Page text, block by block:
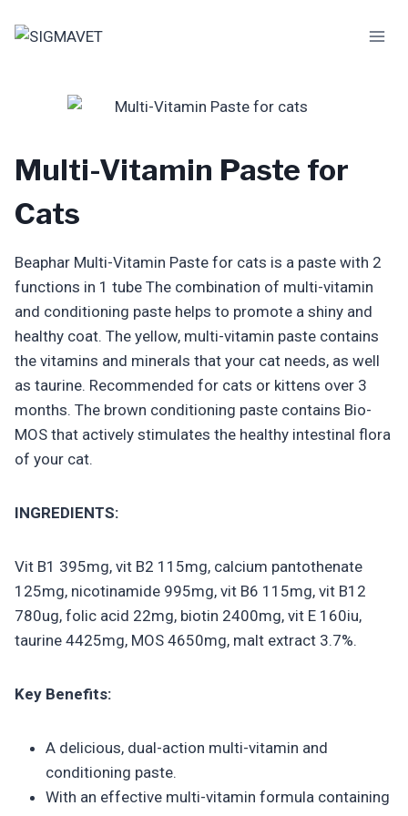
Multi-Vitamin Paste for
Cats
Beaphar Multi-Vitamin Paste for cats is a paste with 2
functions in 1 tube The combination of multi-vitamin
and conditioning paste helps to promote a shiny and
healthy coat. The yellow, multi-vitamin paste contains
the vitamins and minerals that your cat needs, as well
as taurine. Recommended for cats or kittens over 3
months. The brown conditioning paste contains Bio-
MOS that actively stimulates the healthy intestinal flora
of your cat.
INGREDIENTS:
Vit B1 395mg, vit B2 115mg, calcium pantothenate
125mg, nicotinamide 995mg, vit B6 115mg, vit B12
780ug, folic acid 22mg, biotin 2400mg, vit E 160iu,
taurine 4425mg, MOS 4650mg, malt extract 3.7%.
Key Benefits:
A delicious, dual-action multi-vitamin and
conditioning paste.
With an effective multi-vitamin formula containing